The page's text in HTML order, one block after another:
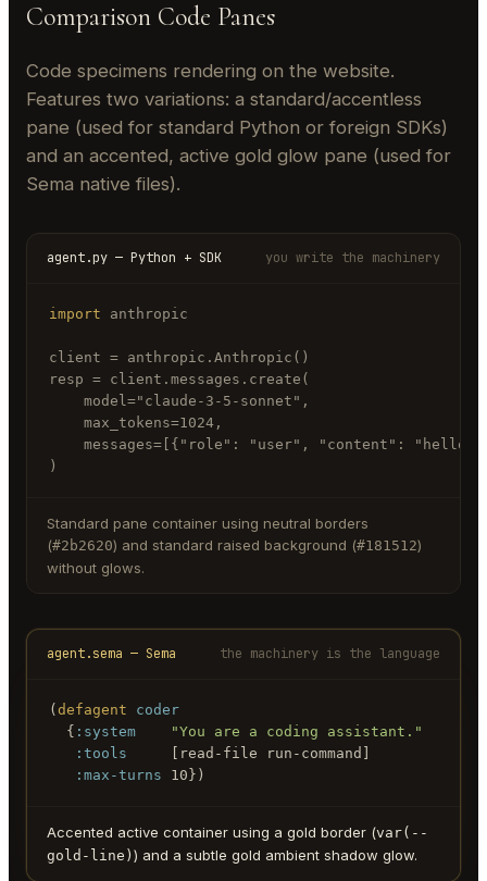
Comparison Code Panes
Code specimens rendering on the website.
Features two variations: a standard/accentless
pane (used for standard Python or foreign SDKs)
and an accented, active gold glow pane (used for
Sema native files).
agent.py — Python + SDK you write the machinery
import anthropic
client = anthropic.Anthropic()
resp = client.messages.create(
    model="claude-3-5-sonnet",
    max_tokens=1024,
messages=[{"role": "user", "content":
)
Standard pane container using neutral borders
(#2b2620) and standard raised background (#181512)
without glows.
agent.sema — Sema the machinery is the language
( defagent
coder
  {
:system
"You are a coding assistant."
:tools
     [read-file run-command]
:max-turns 10})
Accented active container using a gold border (var(--
gold-line) ) and a subtle gold ambient shadow glow.